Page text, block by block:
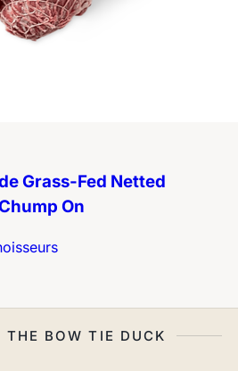
Grass-Fed Netted
On
THE BOW TIE DUCK